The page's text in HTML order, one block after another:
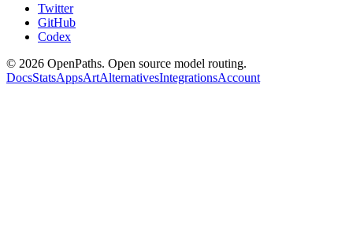
Twitter
GitHub
Codex
© 2026 OpenPaths. Open source model routing.
DocsStatsAppsArtAlternativesIntegrationsAccount